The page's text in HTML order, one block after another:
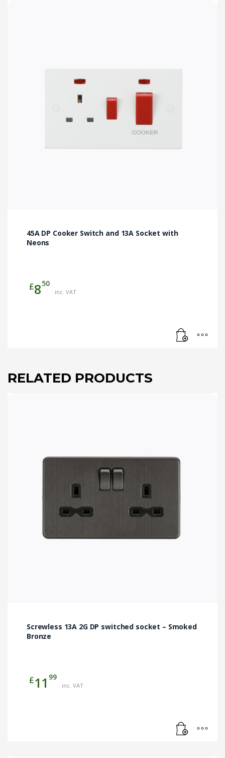
45A DP Cooker Switch and 13A Socket with
Neons
£850
inc. VAT
RELATED PRODUCTS
Screwless 13A 2G DP switched socket – Smoked
Bronze
£11 99
inc. VAT